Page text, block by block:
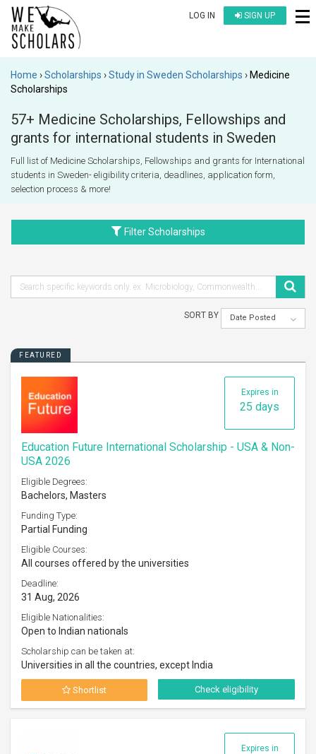
LOG IN SIGN UP
Home Scholarships Study in Sweden Scholarships
Medicine
Scholarships
57+ Medicine Scholarships, Fellowships and
grants for international students in Sweden
Full list of Medicine Scholarships, Fellowships and grants for International
students in Sweden- eligibility criteria, deadlines, application form,
selection process & more!
Filter Scholarships
SORT BY Date Posted
FEATURED
Expires in
25 days
Education Future International Scholarship - USA & Non-
USA 2026
Eligible Degrees:
Bachelors, Masters
Funding Type:
Partial Funding
Eligible Courses:
All courses offered by the universities
Deadline:
31 Aug, 2026
Eligible Nationalities:
Open to Indian nationals
Scholarship can be taken at:
Universities in all the countries, except India
Shortlist Check eligibility
Expires in